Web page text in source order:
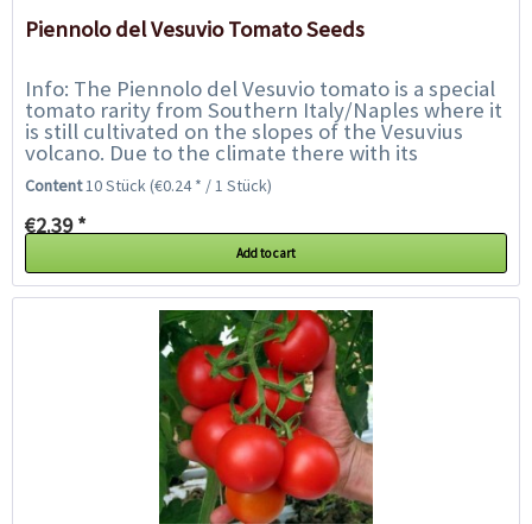
Piennolo del Vesuvio Tomato Seeds
Info: The Piennolo del Vesuvio tomato is a special
tomato rarity from Southern Italy/Naples where it
is still cultivated on the slopes of the Vesuvius
volcano. Due to the climate there with its
unstable temperatures, this variety...
Content10 Stück(€0.24 * / 1 Stück)
€2.39 *
Add to cart